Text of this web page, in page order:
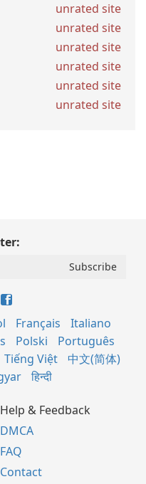
unrated site
unrated site
unrated site
unrated site
unrated site
unrated site
Français
Italiano
Polski
Português
Tiếng Việt
中文(简体)
हिन्दी
Help & Feedback
DMCA
FAQ
Contact